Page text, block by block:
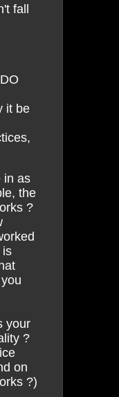
fall
it be
in as
the
?
is
your
?
on
?)